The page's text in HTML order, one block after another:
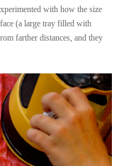
with how the size
(a large tray filled with
farther distances, and they